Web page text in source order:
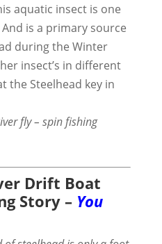
aquatic insect is one
is a primary source
during the Winter
insect’s in different
the Steelhead key in
fly – spin fishing
Drift Boat
Story – You